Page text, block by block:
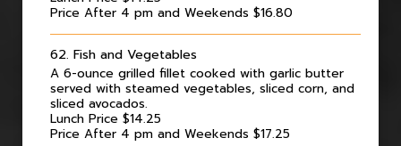
Price After 4 pm and Weekends $16.80
62. Fish and Vegetables
A 6-ounce grilled fillet cooked with garlic butter
served with steamed vegetables, sliced corn, and
sliced avocados.
Lunch Price $14.25
Price After 4 pm and Weekends $17.25